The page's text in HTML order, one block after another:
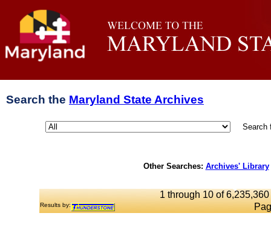
Search the Maryland State Archives
Search
Other Searches: Archives' Library
1 through 10 of
Results by: